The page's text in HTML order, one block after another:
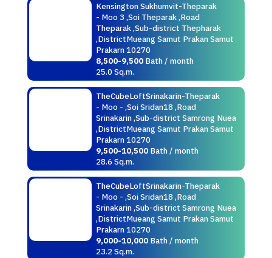
Kensington Sukhumvit-Theparak
- Moo 3 ,Soi Theparak ,Road
Theparak ,Sub-district Thepharak
,DistrictMueang Samut Prakan Samut
Prakarn 10270
8,500-9,500Bath / month
25.0 Sq.m.
TheCubeLoftSrinakarin-Theparak
- Moo - ,Soi Sridan18 ,Road
Srinakarin ,Sub-district Samrong Nuea
,DistrictMueang Samut Prakan Samut
Prakarn 10270
9,500-10,500Bath / month
28.6 Sq.m.
TheCubeLoftSrinakarin-Theparak
- Moo - ,Soi Sridan18 ,Road
Srinakarin ,Sub-district Samrong Nuea
,DistrictMueang Samut Prakan Samut
Prakarn 10270
9,000-10,000Bath / month
23.2 Sq.m.